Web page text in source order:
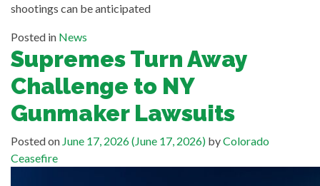
shootings can be anticipated
Posted in News
Supremes Turn Away
Challenge to NY
Gunmaker Lawsuits
Posted on June 17, 2026(June 17, 2026) byColorado
Ceasefire